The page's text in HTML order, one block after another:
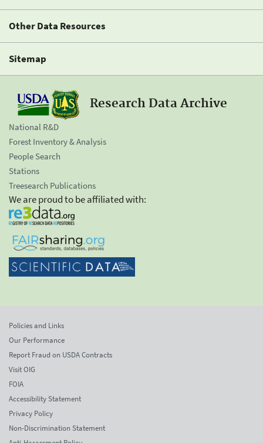
Other Data Resources
Sitemap
Research Data Archive
National R&D
Forest Inventory & Analysis
People Search
Stations
Treesearch Publications
We are proud to be affiliated with:
Policies and Links
Our Performance
Report Fraud on USDA Contracts
Visit OIG
FOIA
Accessibility Statement
Privacy Policy
Non-Discrimination Statement